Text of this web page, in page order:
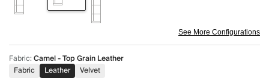
See More Configurations
Fabric:Camel - Top Grain Leather
Fabric
Leather Velvet